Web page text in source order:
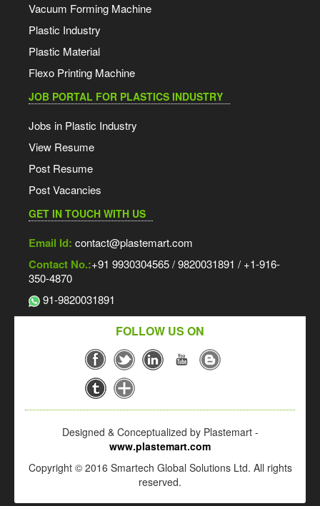
Vacuum Forming Machine
Plastic Industry
Plastic Material
Flexo Printing Machine
JOB PORTAL FOR PLASTICS INDUSTRY
Jobs in Plastic Industry
View Resume
Post Resume
Post Vacancies
GET IN TOUCH WITH US
Email Id: contact@plastemart.com
Contact No.:+91 9930304565 / 9820031891 / +1-916-
350-4870
91-9820031891
FOLLOW US ON
Designed & Conceptualized by Plastemart -
www.plastemart.com
Copyright © 2016 Smartech Global Solutions Ltd. All rights
reserved.